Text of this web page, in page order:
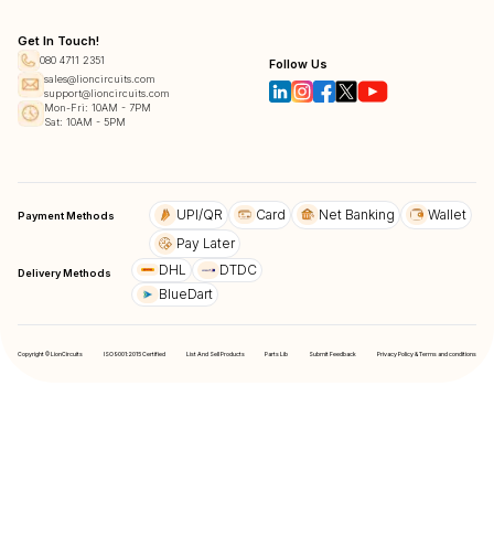
Get In Touch!
080 4711 2351
sales@lioncircuits.com
support@lioncircuits.com
Mon-Fri: 10AM - 7PM
Sat: 10AM - 5PM
Follow Us
Payment Methods UPI/QR Card Net Banking
Wallet
Pay Later
Delivery Methods DHL
DTDC
BlueDart
Copyright © LionCircuits ISO9001:2015 Certified List And Sell Products Parts Lib Submit Feedback Privacy Policy & Terms and conditions